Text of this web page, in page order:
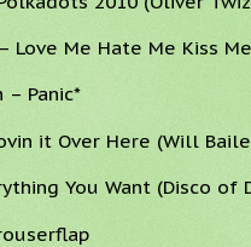
Love Me Hate Me Kiss
– Panic*
it Over Here (Will
You Want (Disco of